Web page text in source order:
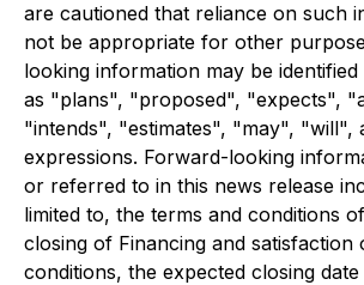
are cautioned that reliance on such
not be appropriate for other
looking information may be
as "plans", "proposed", "expects",
"intends", "estimates", "may", "will",
expressions. Forward-looking
or referred to in this news release
limited to, the terms and conditions
closing of Financing and satisfaction
conditions, the expected closing